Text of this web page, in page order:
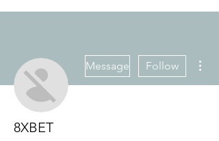
Message Follow
8XBET